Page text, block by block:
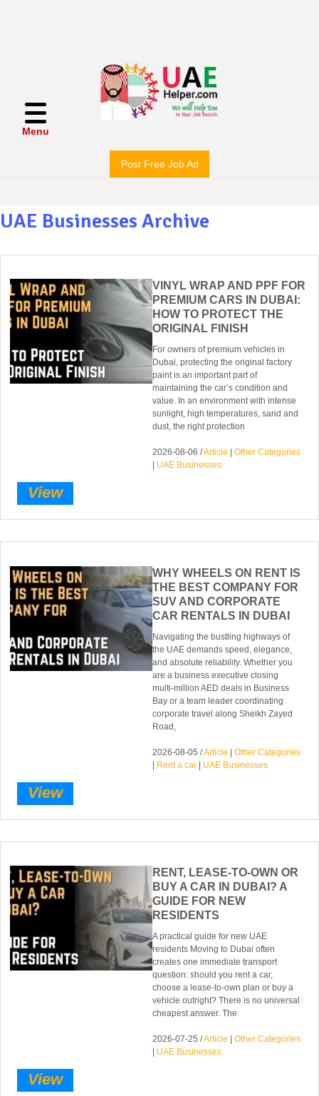
Menu
Post Free Job Ad
UAE Businesses Archive
VINYL WRAP AND PPF FOR
PREMIUM CARS IN DUBAI:
HOW TO PROTECT THE
ORIGINAL FINISH
For owners of premium vehicles in
Dubai, protecting the original factory
paint is an important part of
maintaining the car’s condition and
value. In an environment with intense
sunlight, high temperatures, sand and
dust, the right protection
2026-08-06 /Article |Other Categories
UAE Businesses
View
WHY WHEELS ON RENT IS
THE BEST COMPANY FOR
SUV AND CORPORATE
CAR RENTALS IN DUBAI
Navigating the bustling highways of
the UAE demands speed, elegance,
and absolute reliability. Whether you
are a business executive closing
multi-million AED deals in Business
Bay or a team leader coordinating
corporate travel along Sheikh Zayed
Road,
2026-08-05 /Article |Other Categories
| Rent a car | UAE Businesses
View
RENT, LEASE-TO-OWN OR
BUY A CAR IN DUBAI? A
GUIDE FOR NEW
RESIDENTS
A practical guide for new UAE
residents Moving to Dubai often
creates one immediate transport
question: should you rent a car,
choose a lease-to-own plan or buy a
vehicle outright? There is no universal
cheapest answer. The
2026-07-25 /Article |Other Categories
UAE Businesses
View